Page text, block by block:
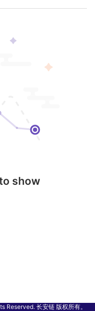
show
长安链 版权所有。